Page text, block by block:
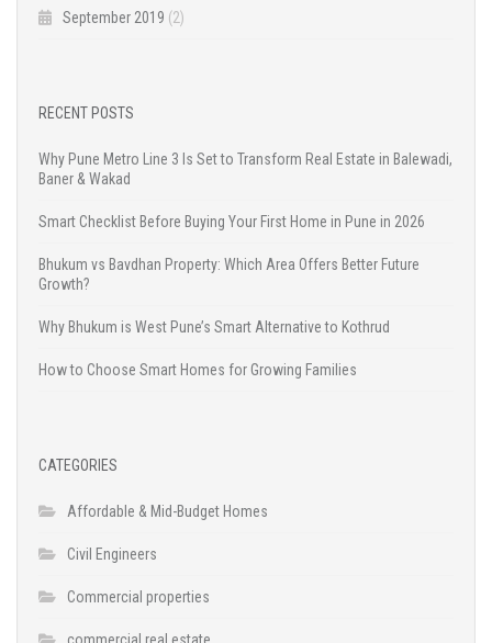
September 2019 (2)
RECENT POSTS
Why Pune Metro Line 3 Is Set to Transform Real Estate in Balewadi,
Baner & Wakad
Smart Checklist Before Buying Your First Home in Pune in 2026
Bhukum vs Bavdhan Property: Which Area Offers Better Future
Growth?
Why Bhukum is West Pune’s Smart Alternative to Kothrud
How to Choose Smart Homes for Growing Families
CATEGORIES
Affordable & Mid-Budget Homes
Civil Engineers
Commercial properties